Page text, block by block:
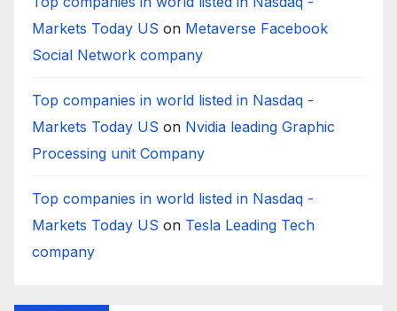
Markets Today US on Metaverse Facebook
Social Network company
Top companies in world listed in Nasdaq -
Markets Today US on Nvidia leading Graphic
Processing unit Company
Top companies in world listed in Nasdaq -
Markets Today US on Tesla Leading Tech
company